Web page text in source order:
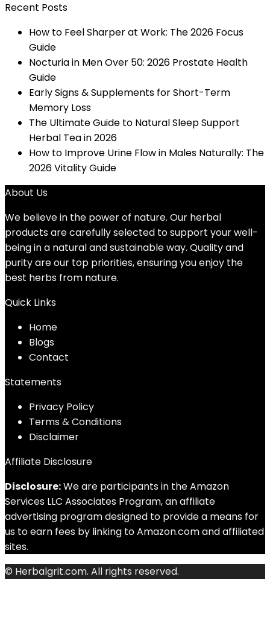
Recent Posts
How to Feel Sharper at Work: The 2026 Focus
Guide
Nocturia in Men Over 50: 2026 Prostate Health
Guide
Early Signs & Supplements for Short-Term
Memory Loss
The Ultimate Guide to Natural Sleep Support
Herbal Tea in 2026
How to Improve Urine Flow in Males Naturally: The
2026 Vitality Guide
About Us
We believe in the power of nature. Our herbal
products are carefully selected to support your well-
being in a natural and sustainable way. Quality and
purity are our top priorities, ensuring you enjoy the
best herbs from nature.
Quick Links
Home
Blogs
Contact
Statements
Privacy Policy
Terms & Conditions
Disclaimer
Affiliate Disclosure
Disclosure:We are participants in the Amazon
Services LLC Associates Program, an affiliate
advertising program designed to provide a means for
us to earn fees by linking to Amazon.com and affiliated
sites.
© Herbalgrit.com. All rights reserved.